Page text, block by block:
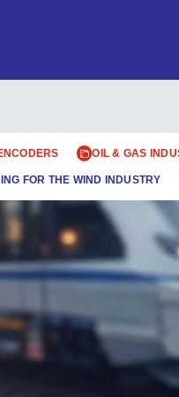
OIL & GAS
FOR THE WIND INDUSTRY